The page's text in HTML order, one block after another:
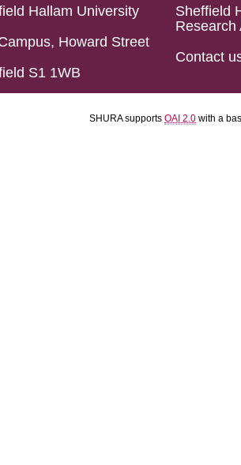
Hallam University
Howard Street
S1 1WB
Sheffield
Research
Contact
SHURA supports OAI 2.0 with a